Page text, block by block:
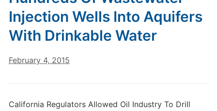
Injection Wells Into Aquifers
With Drinkable Water
February 4, 2015
California Regulators Allowed Oil Industry To Drill